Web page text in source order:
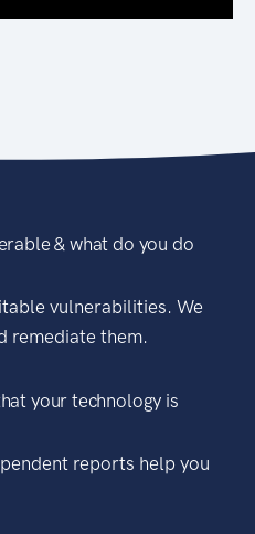
& what do you do
vulnerabilities. We
remediate them.
your technology is
reports help you